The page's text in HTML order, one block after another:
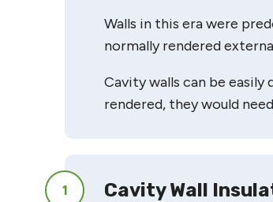
Walls in this era were
normally rendered
Cavity walls can be
rendered, they would
1 Cavity Wall